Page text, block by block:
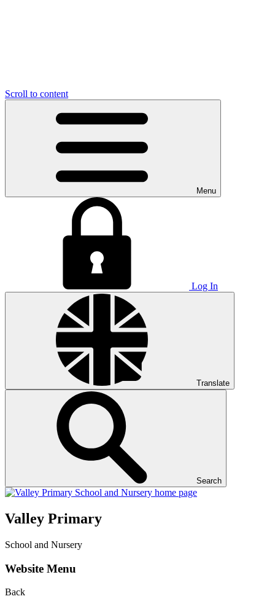
Scroll to content
Menu
Log In
Translate
Search
Valley Primary
School and Nursery
Website Menu
Back